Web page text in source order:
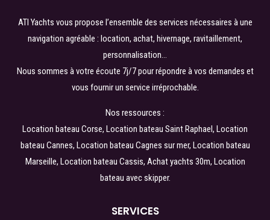
ATI Yachts vous propose l’ensemble des services nécessaires à une
navigation agréable : location, achat, hivernage, ravitaillement,
personnalisation…
Nous sommes à votre écoute 7j/7 pour répondre à vos demandes et
vous fournir un service irréprochable.
Nos ressources :
Location bateau Corse, Location bateau Saint Raphael , Location
bateau Cannes, Location bateau Cagnes sur mer, Location bateau
Marseille, Location bateau Cassis, Achat yachts 30m, Location
bateau avec skipper.
SERVICES